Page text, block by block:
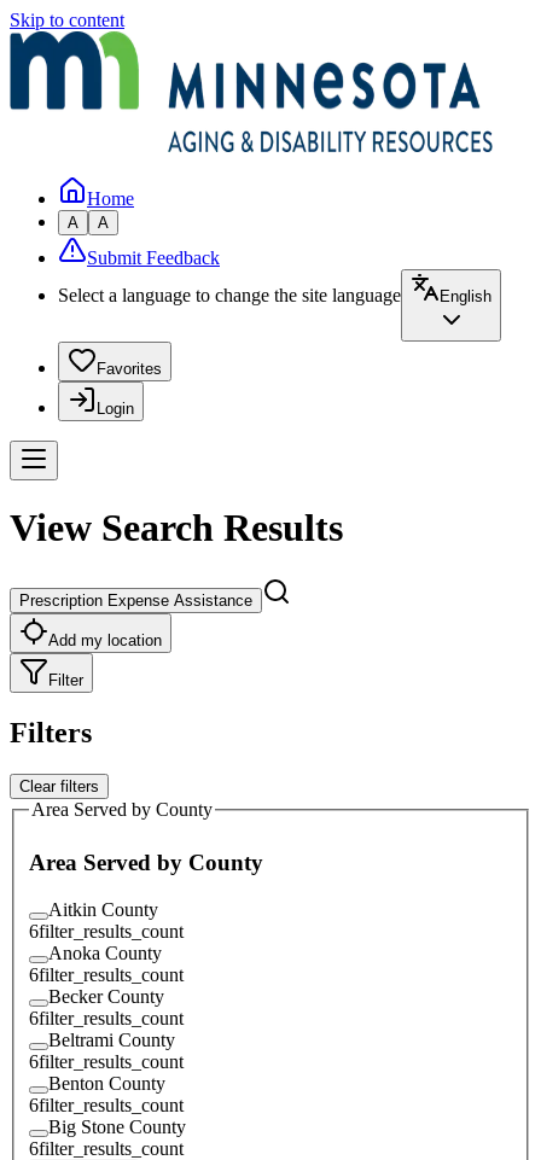
Skip to content
Home
A A
Submit Feedback
Select a language to change the site language
English
Favorites
Login
View Search Results
Prescription Expense Assistance
Add my location
Filter
Filters
Clear filters
Area Served by County
Area Served by County
Aitkin County
6filter_results_count
Anoka County
6filter_results_count
Becker County
6filter_results_count
Beltrami County
6filter_results_count
Benton County
6filter_results_count
Big Stone County
6filter_results_count